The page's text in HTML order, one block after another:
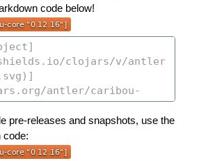
code below!
pre-releases and snapshots, use the
code: